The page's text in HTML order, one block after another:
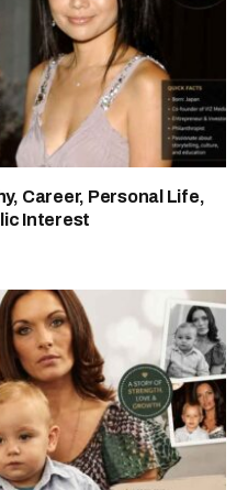
Career, Personal Life,
Interest